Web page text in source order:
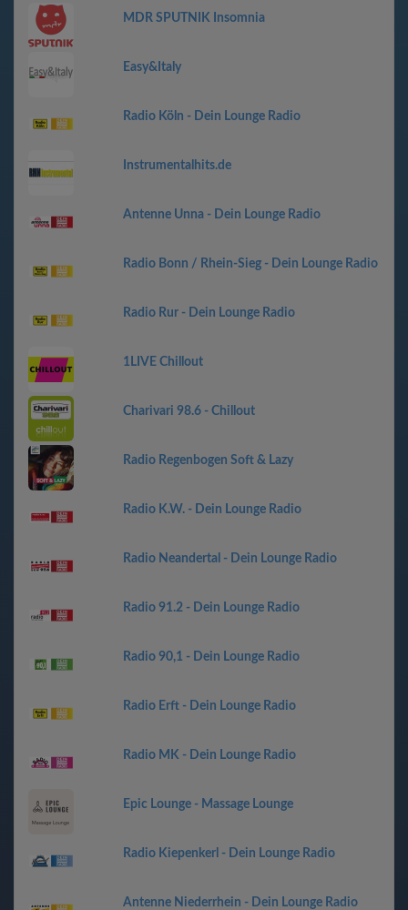
MDR SPUTNIK Insomnia
Easy&Italy
Radio Köln - Dein Lounge Radio
Instrumentalhits.de
Antenne Unna - Dein Lounge Radio
Radio Bonn / Rhein-Sieg - Dein Lounge Radio
Radio Rur - Dein Lounge Radio
1LIVE Chillout
Charivari 98.6 - Chillout
Radio Regenbogen Soft & Lazy
Radio K.W. - Dein Lounge Radio
Radio Neandertal - Dein Lounge Radio
Radio 91.2 - Dein Lounge Radio
Radio 90,1 - Dein Lounge Radio
Radio Erft - Dein Lounge Radio
Radio MK - Dein Lounge Radio
Epic Lounge - Massage Lounge
Radio Kiepenkerl - Dein Lounge Radio
Antenne Niederrhein - Dein Lounge Radio